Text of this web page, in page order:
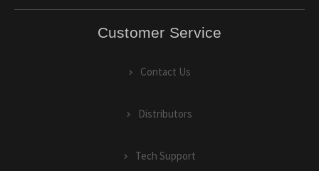
Customer Service
Contact Us
Distributors
Tech Support